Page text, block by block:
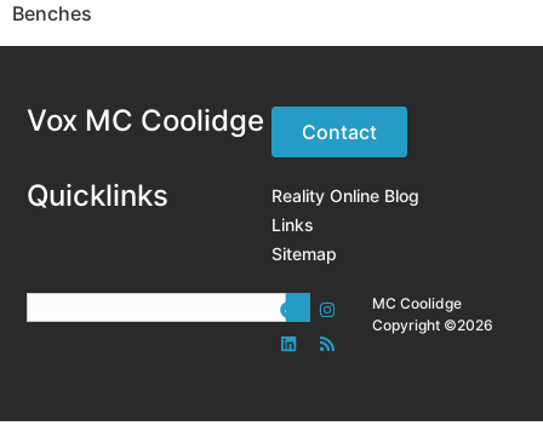
Benches
Vox MC Coolidge Contact
Quicklinks
Reality Online Blog
Links
Sitemap
MC Coolidge
Copyright ©2026